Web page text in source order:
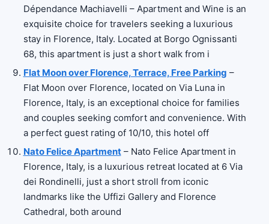
Dépendance Machiavelli – Apartment and Wine is an
exquisite choice for travelers seeking a luxurious
stay in Florence, Italy. Located at Borgo Ognissanti
68, this apartment is just a short walk from i
Flat Moon over Florence, Terrace, Free Parking –
Flat Moon over Florence, located on Via Luna in
Florence, Italy, is an exceptional choice for families
and couples seeking comfort and convenience. With
a perfect guest rating of 10/10, this hotel off
Nato Felice Apartment– Nato Felice Apartment in
Florence, Italy, is a luxurious retreat located at 6 Via
dei Rondinelli, just a short stroll from iconic
landmarks like the Uffizi Gallery and Florence
Cathedral, both around